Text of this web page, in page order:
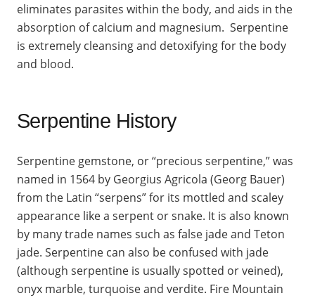
eliminates parasites within the body, and aids in the
absorption of calcium and magnesium. Serpentine
is extremely cleansing and detoxifying for the body
and blood.
Serpentine History
Serpentine gemstone, or “precious serpentine,” was
named in 1564 by Georgius Agricola (Georg Bauer)
from the Latin “serpens” for its mottled and scaley
appearance like a serpent or snake. It is also known
by many trade names such as false jade and Teton
jade. Serpentine can also be confused with jade
(although serpentine is usually spotted or veined),
onyx marble, turquoise and verdite. Fire Mountain